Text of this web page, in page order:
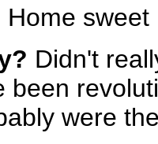
Home sweet
Didn't
been
were